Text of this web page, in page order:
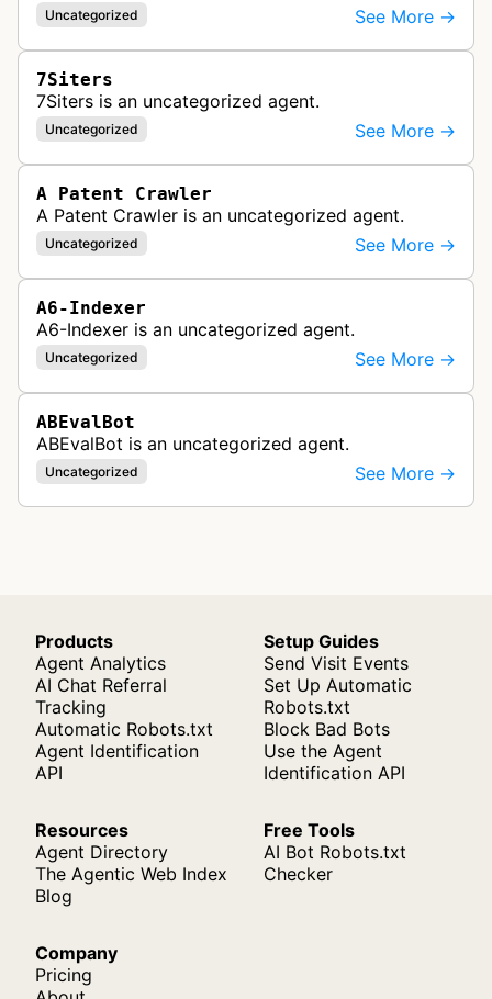
Uncategorized See More →
7Siters
7Siters is an uncategorized agent.
Uncategorized See More →
A Patent Crawler
A Patent Crawler is an uncategorized agent.
Uncategorized See More →
A6-Indexer
A6-Indexer is an uncategorized agent.
Uncategorized See More →
ABEvalBot
ABEvalBot is an uncategorized agent.
Uncategorized See More →
Products
Agent Analytics
AI Chat Referral
Tracking
Automatic Robots.txt
Agent Identification
API
Setup Guides
Send Visit Events
Set Up Automatic
Robots.txt
Block Bad Bots
Use the Agent
Identification API
Resources
Agent Directory
The Agentic Web Index
Blog
Free Tools
AI Bot Robots.txt
Checker
Company
Pricing